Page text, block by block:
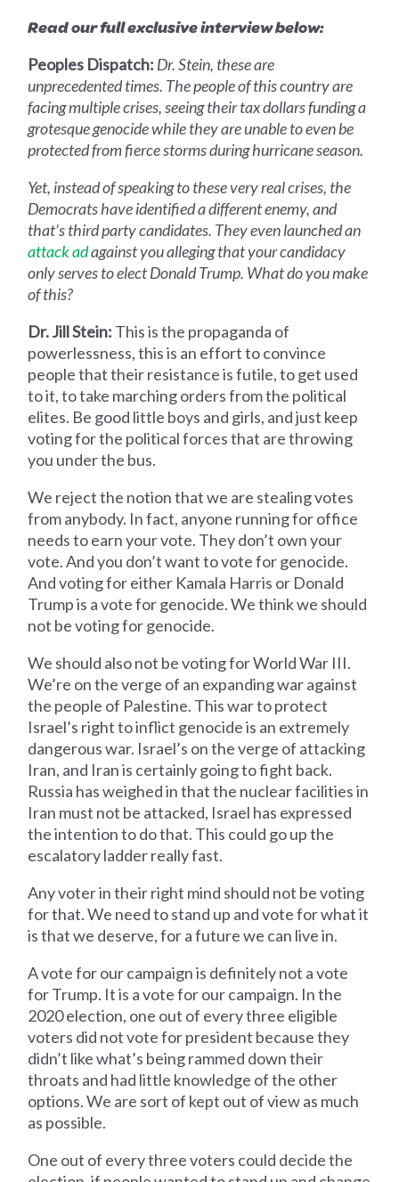
Read our full exclusive interview below:
Peoples Dispatch: Dr. Stein, these are
unprecedented times. The people of this country are
facing multiple crises, seeing their tax dollars funding a
grotesque genocide while they are unable to even be
protected from fierce storms during hurricane season.
Yet, instead of speaking to these very real crises, the
Democrats have identified a different enemy, and
that’s third party candidates. They even launched an
attack adagainst you alleging that your candidacy
only serves to elect Donald Trump. What do you make
of this?
Dr. Jill Stein: This is the propaganda of
powerlessness, this is an effort to convince
people that their resistance is futile, to get used
to it, to take marching orders from the political
elites. Be good little boys and girls, and just keep
voting for the political forces that are throwing
you under the bus.
We reject the notion that we are stealing votes
from anybody. In fact, anyone running for office
needs to earn your vote. They don’t own your
vote. And you don’t want to vote for genocide.
And voting for either Kamala Harris or Donald
Trump is a vote for genocide. We think we should
not be voting for genocide.
We should also not be voting for World War III.
We’re on the verge of an expanding war against
the people of Palestine. This war to protect
Israel’s right to inflict genocide is an extremely
dangerous war. Israel’s on the verge of attacking
Iran, and Iran is certainly going to fight back.
Russia has weighed in that the nuclear facilities in
Iran must not be attacked, Israel has expressed
the intention to do that. This could go up the
escalatory ladder really fast.
Any voter in their right mind should not be voting
for that. We need to stand up and vote for what it
is that we deserve, for a future we can live in.
A vote for our campaign is definitely not a vote
for Trump. It is a vote for our campaign. In the
2020 election, one out of every three eligible
voters did not vote for president because they
didn’t like what’s being rammed down their
throats and had little knowledge of the other
options. We are sort of kept out of view as much
as possible.
One out of every three voters could decide the